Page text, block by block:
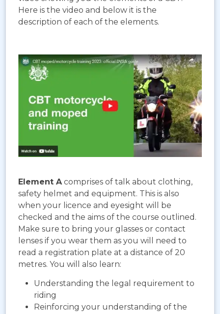
Here is the video and below it is the
description of each of the elements.
Element A comprises of talk about clothing,
safety helmet and equipment. This is also
when your licence and eyesight will be
checked and the aims of the course outlined.
Make sure to bring your glasses or contact
lenses if you wear them as you will need to
read a registration plate at a distance of 20
metres. You will also learn:
Understanding the legal requirement to
riding
Reinforcing your understanding of the